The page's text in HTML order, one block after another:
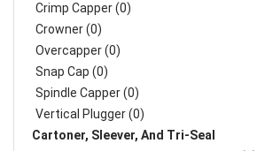
Crimp Capper (0)
Crowner (0)
Overcapper (0)
Snap Cap (0)
Spindle Capper (0)
Vertical Plugger (0)
Cartoner, Sleever, And Tri-Seal